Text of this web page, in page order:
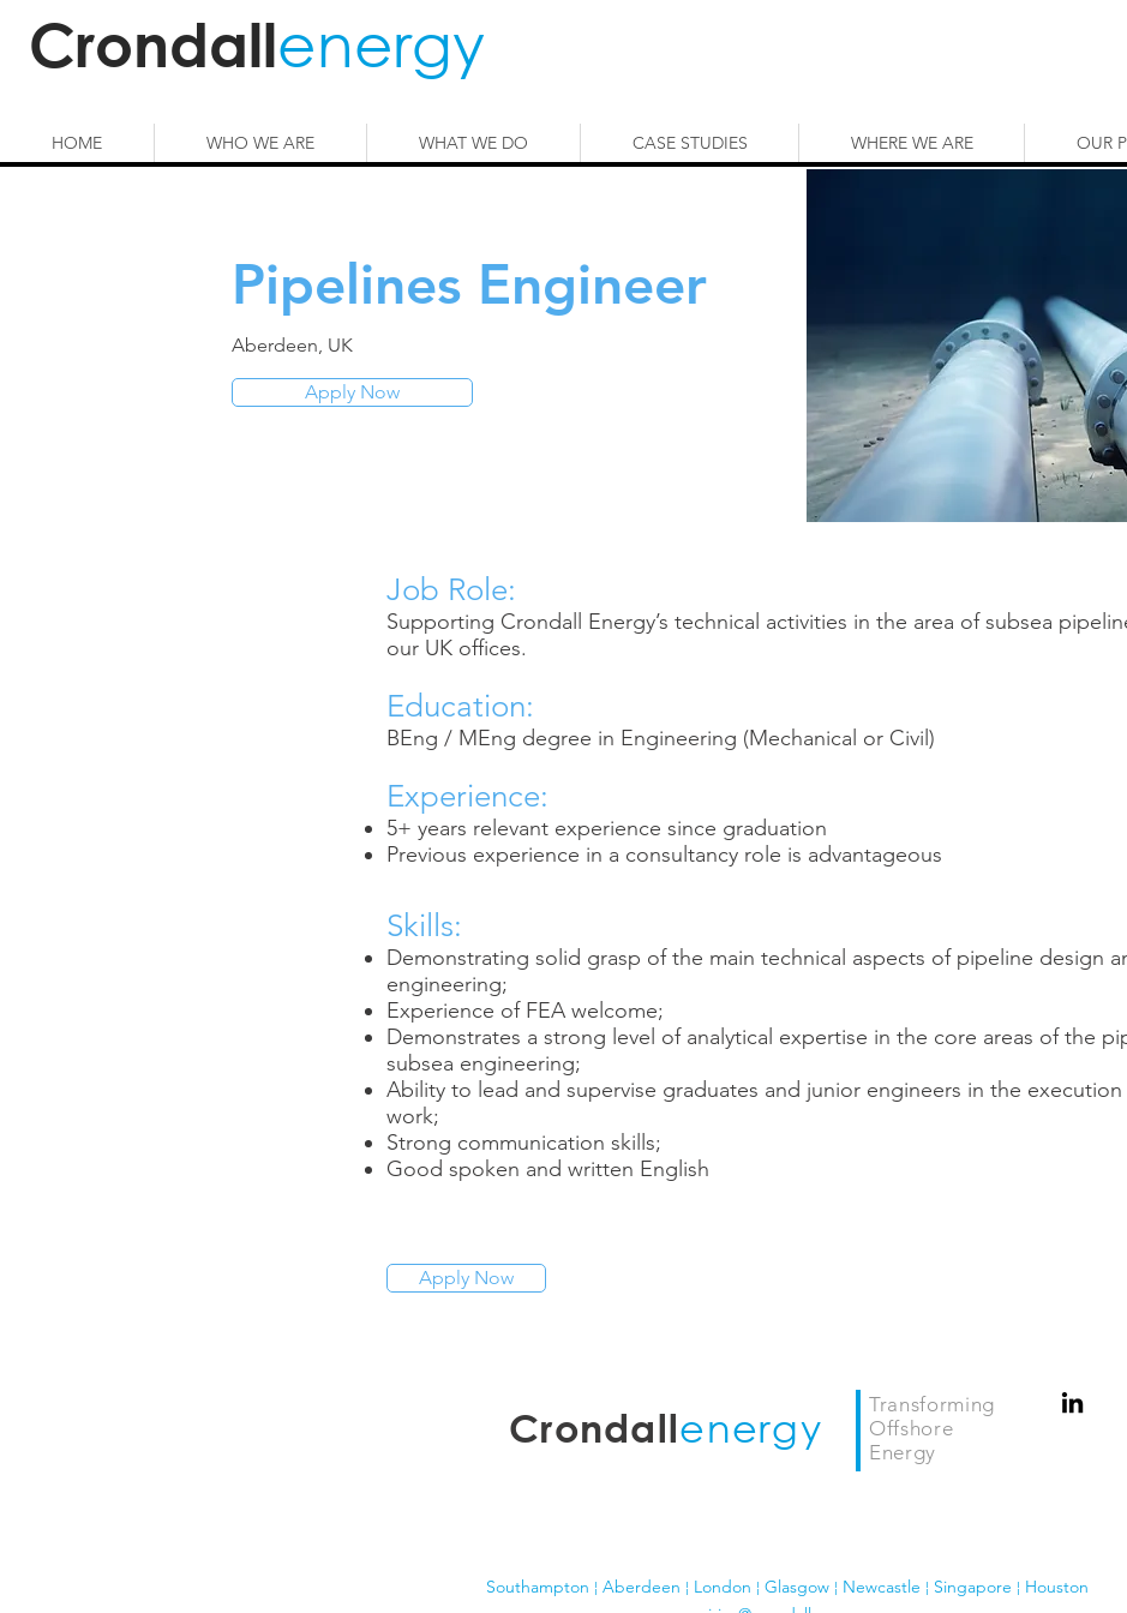
Crondallenergy
HOME WHO WE ARE WHAT WE DO CASE STUDIES WHERE WE ARE OUR
Pipelines Engineer
Aberdeen, UK
Apply Now
Job Role:
Supporting Crondall Energy’s technical activities in the area of subsea
our UK offices.
Education:
BEng / MEng degree in Engineering (Mechanical or Civil)
Experience:
5+ years relevant experience since graduation
Previous experience in a consultancy role is advantageous
Skills:
Demonstrating solid grasp of the main technical aspects of pipeline design
engineering;
Experience of FEA welcome;
Demonstrates a strong level of analytical expertise in the core areas of the
subsea engineering;
Ability to lead and supervise graduates and junior engineers in the
work;
Strong communication skills;
Good spoken and written English
Apply Now
Crondallenergy
Transforming
Offshore
Energy
Southampton ¦ Aberdeen ¦ London ¦ Glasgow ¦ Newcastle ¦ Singapore ¦ Houston